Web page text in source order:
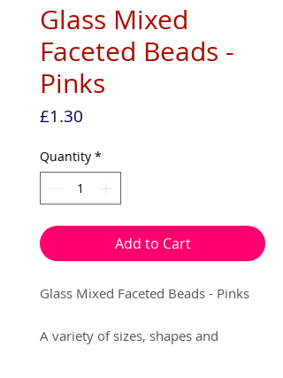
Glass Mixed
Faceted Beads -
Pinks
£1.30
Quantity *
Add to Cart
Glass Mixed Faceted Beads - Pinks
A variety of sizes, shapes and